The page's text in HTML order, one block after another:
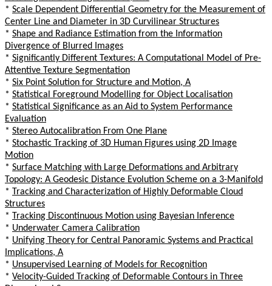
* Scale Dependent Differential Geometry for the Measurement of
Center Line and Diameter in 3D Curvilinear Structures
* Shape and Radiance Estimation from the Information
Divergence of Blurred Images
* Significantly Different Textures: A Computational Model of Pre-
Attentive Texture Segmentation
* Six Point Solution for Structure and Motion, A
* Statistical Foreground Modelling for Object Localisation
* Statistical Significance as an Aid to System Performance
Evaluation
* Stereo Autocalibration From One Plane
* Stochastic Tracking of 3D Human Figures using 2D Image
Motion
* Surface Matching with Large Deformations and Arbitrary
Topology: A Geodesic Distance Evolution Scheme on a 3-Manifold
* Tracking and Characterization of Highly Deformable Cloud
Structures
* Tracking Discontinuous Motion using Bayesian Inference
* Underwater Camera Calibration
* Unifying Theory for Central Panoramic Systems and Practical
Implications, A
* Unsupervised Learning of Models for Recognition
* Velocity-Guided Tracking of Deformable Contours in Three